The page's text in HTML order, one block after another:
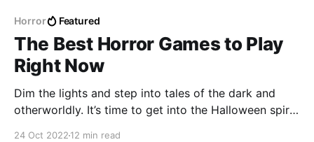
Horror Featured
The Best Horror Games to Play
Right Now
Dim the lights and step into tales of the dark and
otherworldly. It’s time to get into the Halloween spirit
24 Oct 2022 12 min read